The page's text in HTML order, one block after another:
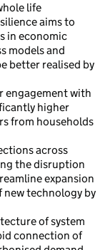
life
aims to
in economic
models and
better realised by
engagement with
higher
from households
across
the disruption
expansion
new technology by
of system
connection of